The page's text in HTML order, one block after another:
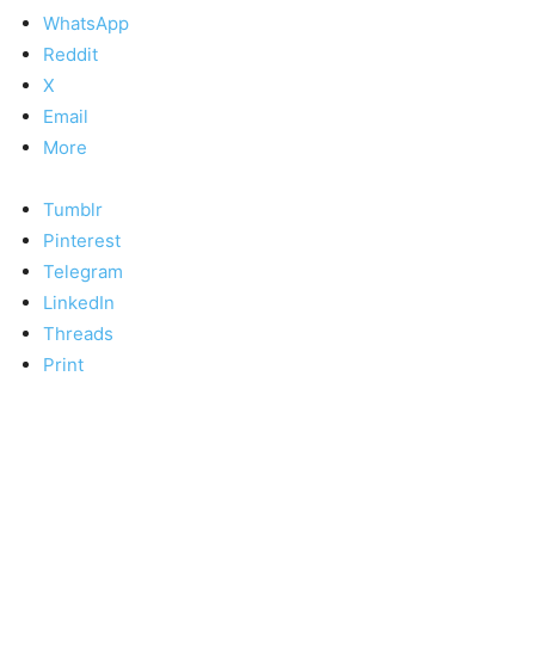
WhatsApp
Reddit
X
Email
More
Tumblr
Pinterest
Telegram
LinkedIn
Threads
Print